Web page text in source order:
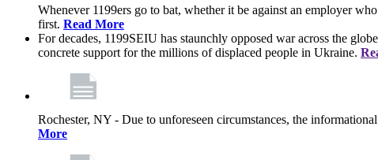
Whenever 1199ers go to bat, whether it be against an employer
first. Read More
For decades, 1199SEIU has staunchly opposed war across the
concrete support for the millions of displaced people in Ukraine.
Rochester, NY - Due to unforeseen circumstances, the
More